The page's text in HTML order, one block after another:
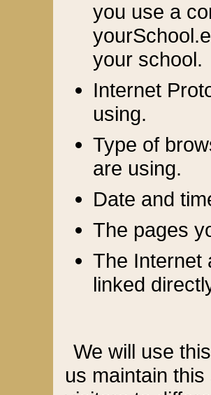
you use a
your school.
Internet
using.
Type of
are using.
Date and
The pages
The Internet
linked
We will use
us maintain